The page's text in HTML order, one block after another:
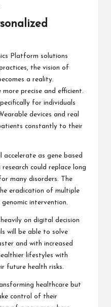
Platform solutions
the vision of
a reality.
more precise and efficient.
for individuals
devices and real
constantly to their
accelerate as gene based
could replace long
many disorders. The
eradication of multiple
intervention.
on digital decision
will be able to solve
and with increased
lifestyles with
future health risks.
healthcare but
control of their